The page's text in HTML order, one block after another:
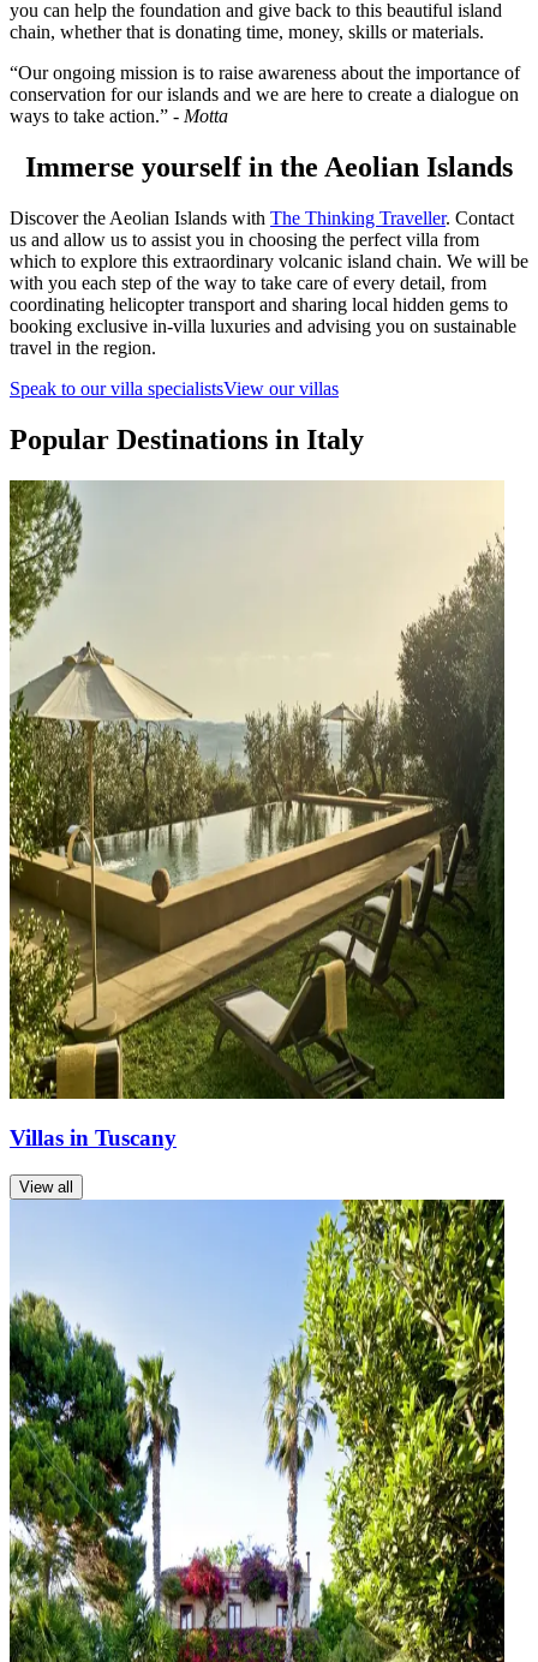
you can help the foundation and give back to this beautiful island
chain, whether that is donating time, money, skills or materials.
“Our ongoing mission is to raise awareness about the importance of
conservation for our islands and we are here to create a dialogue on
ways to take action.” - Motta
Immerse yourself in the Aeolian Islands
Discover the Aeolian Islands with The Thinking Traveller. Contact
us and allow us to assist you in choosing the perfect villa from
which to explore this extraordinary volcanic island chain. We will be
with you each step of the way to take care of every detail, from
coordinating helicopter transport and sharing local hidden gems to
booking exclusive in-villa luxuries and advising you on sustainable
travel in the region.
Speak to our villa specialistsView our villas
Popular Destinations in Italy
Villas in Tuscany
View all